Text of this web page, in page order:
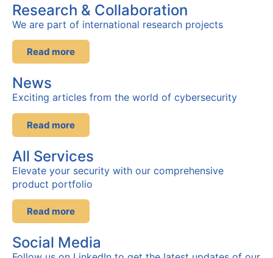
Research & Collaboration
We are part of international research projects
Read more
News
Exciting articles from the world of cybersecurity
Read more
All Services
Elevate your security with our comprehensive
product portfolio
Read more
Social Media